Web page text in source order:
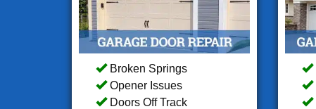
Broken Springs
Opener Issues
Doors Off Track